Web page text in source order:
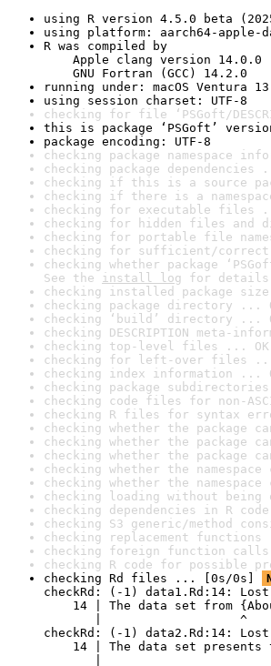
using R version 4.5.0 beta
using platform: aarch64-apple-
R was compiled by
Apple clang version 14.0.0
GNU Fortran (GCC) 14.2.0
running under: macOS Ventura
using session charset: UTF-8
checking for file ‘PSGoft/
this is package ‘PSGoft’
package encoding: UTF-8
checking package namespace
checking package dependencies
checking if this is a source
checking if there is a
checking for executable files
checking for hidden files and
checking for portable file
checking for sufficient/
checking whether package
See the install log for
checking installed package
checking package directory ...
checking ‘build’ directory ...
checking DESCRIPTION meta-
checking top-level files ... OK
checking for left-over files ...
checking index information ...
checking package
checking code files for non-
checking R files for syntax
checking whether the package
checking whether the package
checking whether the package
checking whether the
checking whether the
checking loading without
checking dependencies in R
checking S3 generic/method
checking replacement functions
checking foreign function
checking R code for possible
checking Rd files ... [0s/0s]
checkRd: (-1) data1.Rd:14: Lost
14 | The data set from
|                   ^
checkRd: (-1) data2.Rd:14:
14 | The data set presents